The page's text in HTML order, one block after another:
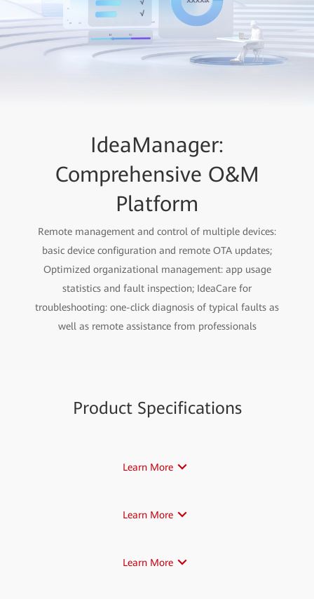
IdeaManager:
Comprehensive O&M
Platform
Remote management and control of multiple devices:
basic device configuration and remote OTA updates;
Optimized organizational management: app usage
statistics and fault inspection; IdeaCare for
troubleshooting: one-click diagnosis of typical faults as
well as remote assistance from professionals
Product Specifications
Learn More
Learn More
Learn More